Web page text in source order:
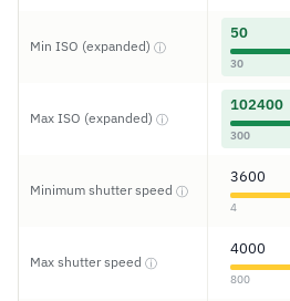
Min ISO (expanded) ⓘ
50
30
Max ISO (expanded) ⓘ
102400
300
Minimum shutter speed ⓘ
3600
4
Max shutter speed ⓘ
4000
800